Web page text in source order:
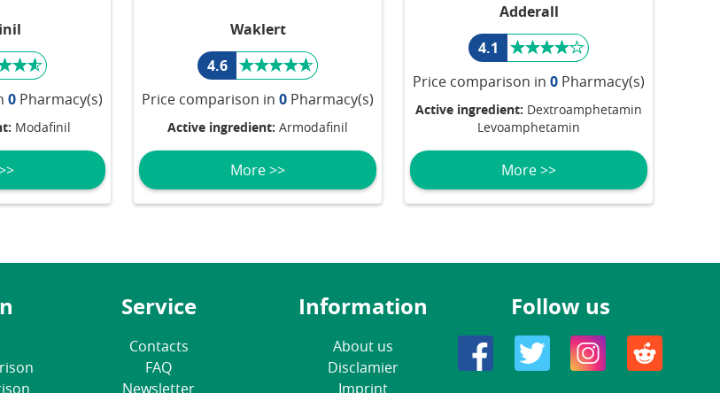
0 Pharmacy(s)
Modafinil
Waklert
4.6
Price comparison in 0 Pharmacy(s)
Active ingredient: Armodafinil
More >>
Adderall
4.1
Price comparison in 0 Pharmacy(s)
Active ingredient: Dextroamphetamin
Levoamphetamin
More >>
Service
Contacts
FAQ
Newsletter
Information
About us
Disclamier
Imprint
Follow us